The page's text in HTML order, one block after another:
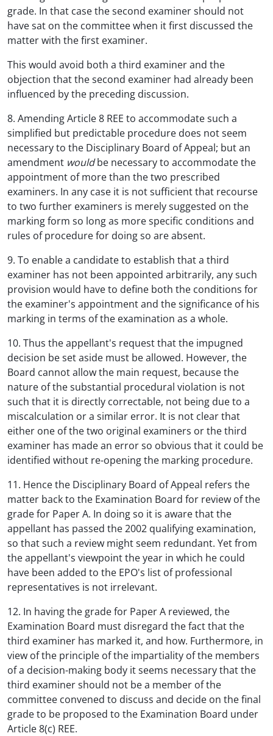
grade. In that case the second examiner should not
have sat on the committee when it first discussed the
matter with the first examiner.
This would avoid both a third examiner and the
objection that the second examiner had already been
influenced by the preceding discussion.
8. Amending Article 8 REE to accommodate such a
simplified but predictable procedure does not seem
necessary to the Disciplinary Board of Appeal; but an
amendment wouldbe necessary to accommodate the
appointment of more than the two prescribed
examiners. In any case it is not sufficient that recourse
to two further examiners is merely suggested on the
marking form so long as more specific conditions and
rules of procedure for doing so are absent.
9. To enable a candidate to establish that a third
examiner has not been appointed arbitrarily, any such
provision would have to define both the conditions for
the examiner's appointment and the significance of his
marking in terms of the examination as a whole.
10. Thus the appellant's request that the impugned
decision be set aside must be allowed. However, the
Board cannot allow the main request, because the
nature of the substantial procedural violation is not
such that it is directly correctable, not being due to a
miscalculation or a similar error. It is not clear that
either one of the two original examiners or the third
examiner has made an error so obvious that it could be
identified without re-opening the marking procedure.
11. Hence the Disciplinary Board of Appeal refers the
matter back to the Examination Board for review of the
grade for Paper A. In doing so it is aware that the
appellant has passed the 2002 qualifying examination,
so that such a review might seem redundant. Yet from
the appellant's viewpoint the year in which he could
have been added to the EPO's list of professional
representatives is not irrelevant.
12. In having the grade for Paper A reviewed, the
Examination Board must disregard the fact that the
third examiner has marked it, and how. Furthermore, in
view of the principle of the impartiality of the members
of a decision-making body it seems necessary that the
third examiner should not be a member of the
committee convened to discuss and decide on the final
grade to be proposed to the Examination Board under
Article 8(c) REE.